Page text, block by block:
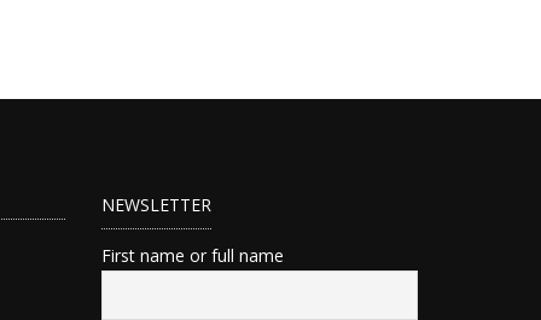
NEWSLETTER
First name or full name